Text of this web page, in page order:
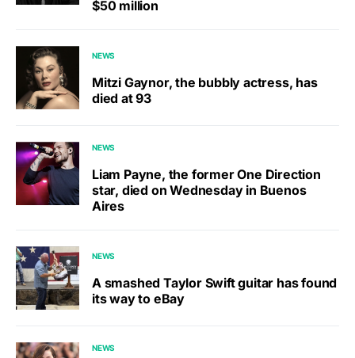
$50 million
NEWS
Mitzi Gaynor, the bubbly actress, has
died at 93
NEWS
Liam Payne, the former One Direction
star, died on Wednesday in Buenos
Aires
NEWS
A smashed Taylor Swift guitar has found
its way to eBay
NEWS